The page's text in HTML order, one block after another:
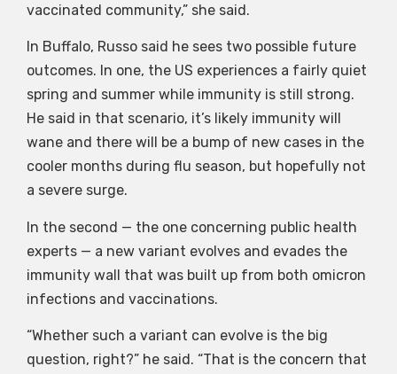
vaccinated community,” she said.
In Buffalo, Russo said he sees two possible future
outcomes. In one, the US experiences a fairly quiet
spring and summer while immunity is still strong.
He said in that scenario, it’s likely immunity will
wane and there will be a bump of new cases in the
cooler months during flu season, but hopefully not
a severe surge.
In the second — the one concerning public health
experts — a new variant evolves and evades the
immunity wall that was built up from both omicron
infections and vaccinations.
“Whether such a variant can evolve is the big
question, right?” he said. “That is the concern that